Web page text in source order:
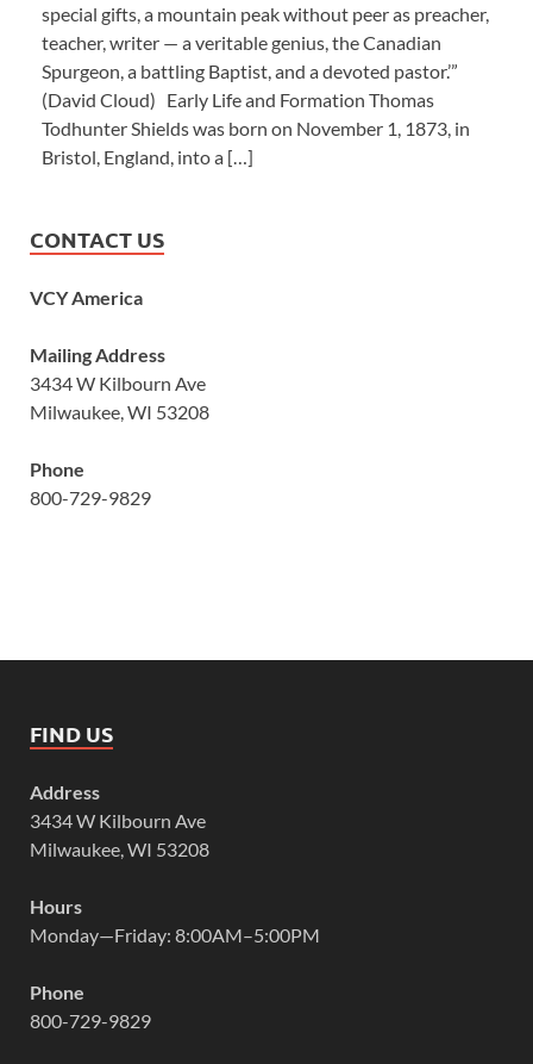
special gifts, a mountain peak without peer as preacher,
teacher, writer — a veritable genius, the Canadian
Spurgeon, a battling Baptist, and a devoted pastor.’”
(David Cloud) Early Life and Formation Thomas
Todhunter Shields was born on November 1, 1873, in
Bristol, England, into a […]
CONTACT US
VCY America
Mailing Address
3434 W Kilbourn Ave
Milwaukee, WI 53208
Phone
800-729-9829
FIND US
Address
3434 W Kilbourn Ave
Milwaukee, WI 53208
Hours
Monday—Friday: 8:00AM–5:00PM
Phone
800-729-9829